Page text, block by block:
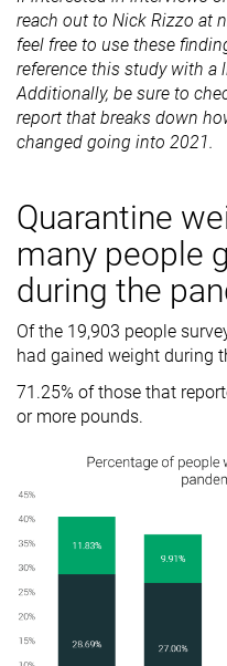
reach out to Nick Rizzo at
feel free to use these
reference this study with a
Additionally, be sure to
report that breaks down
changed going into 2021.
Quarantine
many people
during the
Of the 19,903 people
had gained weight during
71.25% of those that
or more pounds.